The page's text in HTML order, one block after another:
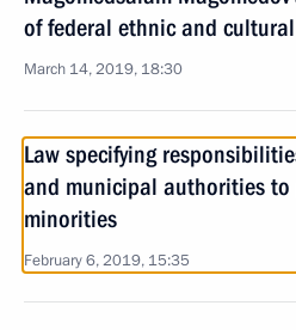
of federal ethnic and
March 14, 2019, 18:30
Law specifying
and municipal authorities
minorities
February 6, 2019, 15:35